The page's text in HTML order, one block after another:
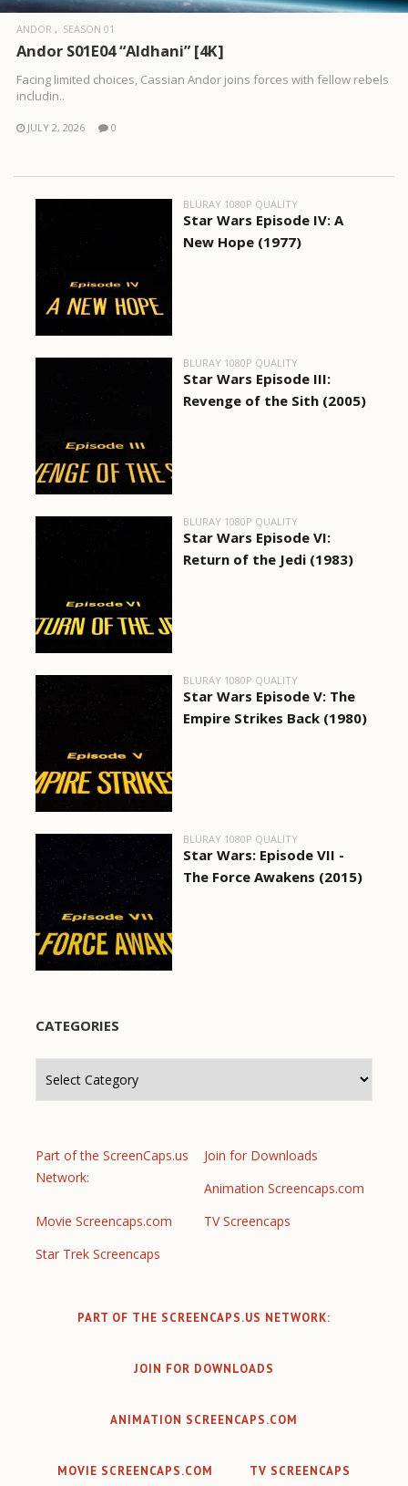
ANDOR SEASON 01
Andor S01E04 “Aldhani” [4K]
Facing limited choices, Cassian Andor joins forces with fellow rebels
includin..
JULY 2, 2026 0
BLURAY 1080P QUALITY
Star Wars Episode IV: A
New Hope (1977)
BLURAY 1080P QUALITY
Star Wars Episode III:
Revenge of the Sith (2005)
BLURAY 1080P QUALITY
Star Wars Episode VI:
Return of the Jedi (1983)
BLURAY 1080P QUALITY
Star Wars Episode V: The
Empire Strikes Back (1980)
BLURAY 1080P QUALITY
Star Wars: Episode VII -
The Force Awakens (2015)
CATEGORIES
Part of the ScreenCaps.us
Network:
Join for Downloads
Animation Screencaps.com
Movie Screencaps.com
TV Screencaps
Star Trek Screencaps
PART OF THE SCREENCAPS.US NETWORK:
JOIN FOR DOWNLOADS
ANIMATION SCREENCAPS.COM
MOVIE SCREENCAPS.COM TV SCREENCAPS